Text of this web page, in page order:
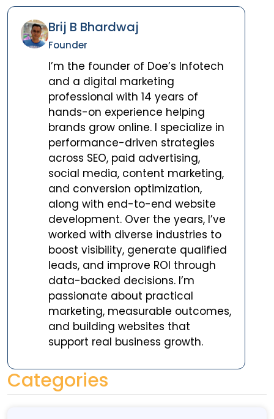
Brij B Bhardwaj
Founder
I’m the founder of Doe’s Infotech
and a digital marketing
professional with 14 years of
hands-on experience helping
brands grow online. I specialize in
performance-driven strategies
across SEO, paid advertising,
social media, content marketing,
and conversion optimization,
along with end-to-end website
development. Over the years, I’ve
worked with diverse industries to
boost visibility, generate qualified
leads, and improve ROI through
data-backed decisions. I’m
passionate about practical
marketing, measurable outcomes,
and building websites that
support real business growth.
Categories